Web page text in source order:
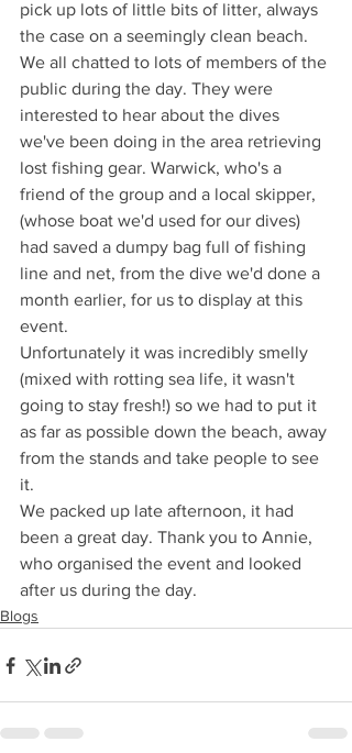
pick up lots of little bits of litter, always
the case on a seemingly clean beach.
We all chatted to lots of members of the
public during the day. They were
interested to hear about the dives
we've been doing in the area retrieving
lost fishing gear. Warwick, who's a
friend of the group and a local skipper,
(whose boat we'd used for our dives)
had saved a dumpy bag full of fishing
line and net, from the dive we'd done a
month earlier, for us to display at this
event.
Unfortunately it was incredibly smelly
(mixed with rotting sea life, it wasn't
going to stay fresh!) so we had to put it
as far as possible down the beach, away
from the stands and take people to see
it.
We packed up late afternoon, it had
been a great day. Thank you to Annie,
who organised the event and looked
after us during the day.
Blogs